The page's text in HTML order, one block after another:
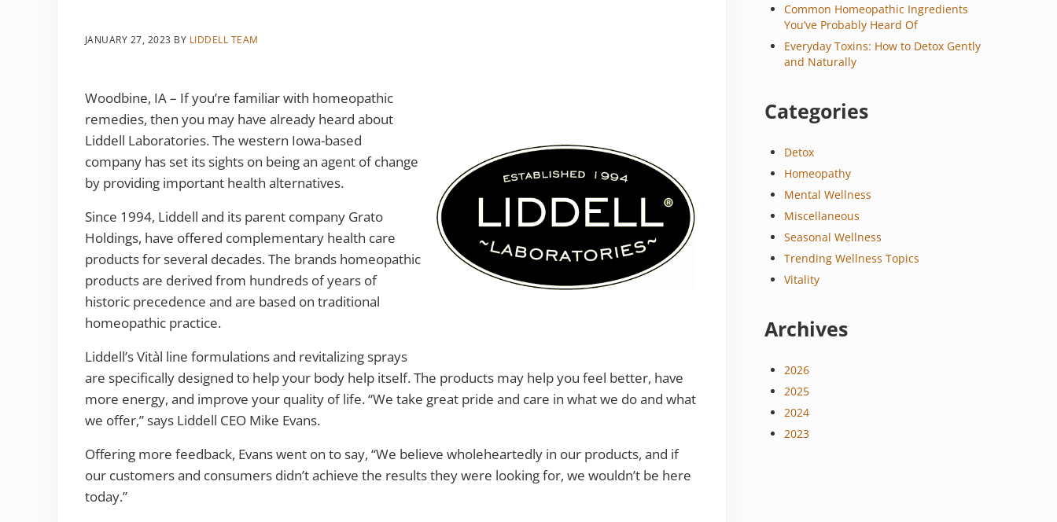
JANUARY 27, 2023 BY LIDDELL TEAM
Woodbine, IA – If you’re familiar with homeopathic
remedies, then you may have already heard about
Liddell Laboratories. The western Iowa-based
company has set its sights on being an agent of change
by providing important health alternatives.
Since 1994, Liddell and its parent company Grato
Holdings, have offered complementary health care
products for several decades. The brands homeopathic
products are derived from hundreds of years of
historic precedence and are based on traditional
homeopathic practice.
Liddell’s Vitàl line formulations and revitalizing sprays
are specifically designed to help your body help itself. The products may help you feel better, have
more energy, and improve your quality of life. “We take great pride and care in what we do and what
we offer,” says Liddell CEO Mike Evans.
Offering more feedback, Evans went on to say, “We believe wholeheartedly in our products, and if
our customers and consumers didn’t achieve the results they were looking for, we wouldn’t be here
today.”
Common Homeopathic Ingredients
You’ve Probably Heard Of
Everyday Toxins: How to Detox Gently
and Naturally
Categories
Detox
Homeopathy
Mental Wellness
Miscellaneous
Seasonal Wellness
Trending Wellness Topics
Vitality
Archives
2026
2025
2024
2023